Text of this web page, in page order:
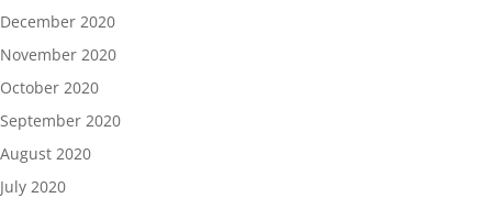
December 2020
November 2020
October 2020
September 2020
August 2020
July 2020